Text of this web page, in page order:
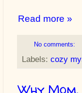
Read more »
No comments:
Labels: cozy
Why